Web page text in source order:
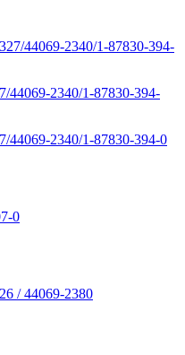
44069-2340/1-87830-394-
44069-2340/1-87830-394-0
0
/ 44069-2380